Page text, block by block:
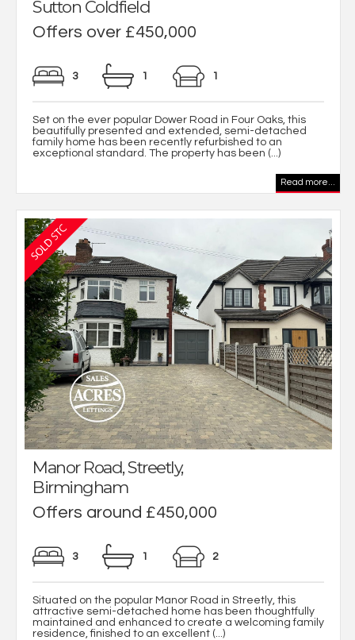
Sutton Coldfield
Offers over £450,000
3 1 1
Set on the ever popular Dower Road in Four Oaks, this
beautifully presented and extended, semi-detached
family home has been recently refurbished to an
exceptional standard. The property has been (...)
Read more...
Manor Road, Streetly,
Birmingham
Offers around £450,000
3 1 2
Situated on the popular Manor Road in Streetly, this
attractive semi-detached home has been thoughtfully
maintained and enhanced to create a welcoming family
residence, finished to an excellent (...)